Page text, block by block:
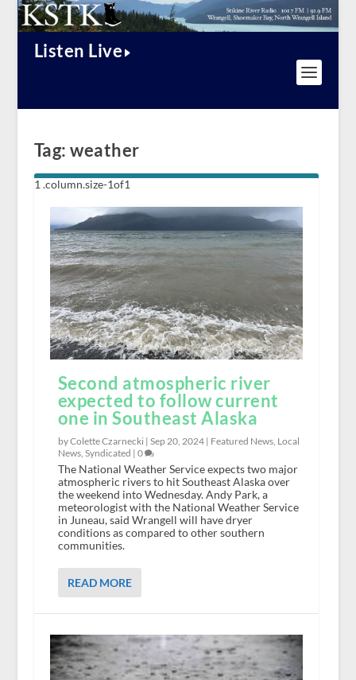
Listen Live
Tag:weather
Second atmospheric river
expected to follow current
one in Southeast Alaska
by Colette Czarnecki | Sep 20, 2024| Featured News, Local
News, Syndicated | 0
The National Weather Service expects two major
atmospheric rivers to hit Southeast Alaska over
the weekend into Wednesday. Andy Park, a
meteorologist with the National Weather Service
in Juneau, said Wrangell will have dryer
conditions as compared to other southern
communities.
READ MORE